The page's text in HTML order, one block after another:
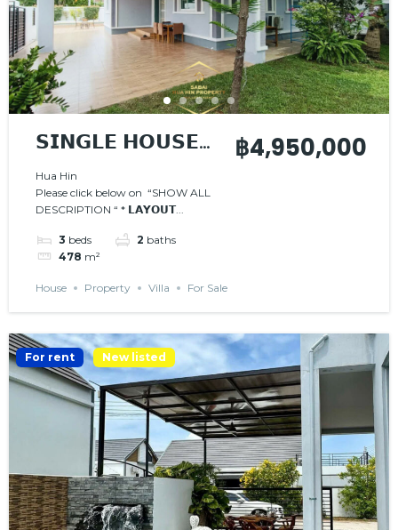
𝗦𝗜𝗡𝗚𝗟𝗘 𝗛𝗢𝗨𝗦𝗘
𝗪𝗜𝗧𝗛 𝗣𝗥𝗜𝗩𝗔𝗧𝗘
𝗣𝗢𝗢𝗟
Hua Hin
Please click below on “SHOW ALL
DESCRIPTION “ * 𝗟𝗔𝗬𝗢𝗨𝗧...
3 beds 2 baths
478 m²
฿4,950,000
House Property Villa For Sale
For rent New listed